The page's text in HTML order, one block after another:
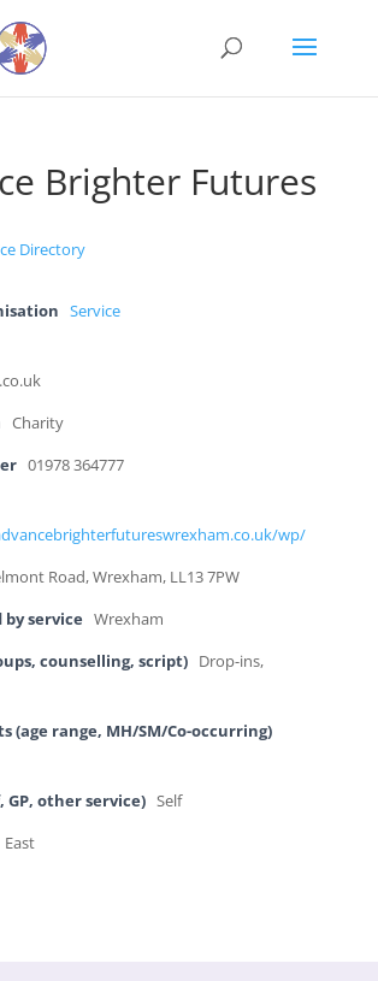
Brighter Futures
Directory
Service
Charity
01978 364777
wp/
Road, Wrexham, LL13 7PW
by service Wrexham
counselling, script)
Drop-ins,
(age range, MH/SM/Co-occurring)
GP, other service) Self
East